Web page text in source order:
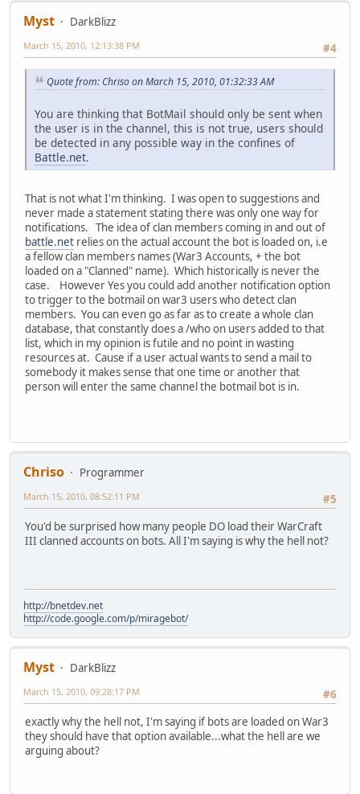
Myst
DarkBlizz
#4
March 15, 2010, 12:13:38 PM
Quote from: Chriso on March 15, 2010, 01:32:33 AM
You are thinking that BotMail should only be sent when
the user is in the channel, this is not true, users should
be detected in any possible way in the confines of
Battle.net.
That is not what I'm thinking. I was open to suggestions and
never made a statement stating there was only one way for
notifications. The idea of clan members coming in and out of
battle.net relies on the actual account the bot is loaded on, i.e
a fellow clan members names (War3 Accounts, + the bot
loaded on a "Clanned" name). Which historically is never the
case. However Yes you could add another notification option
to trigger to the botmail on war3 users who detect clan
members. You can even go as far as to create a whole clan
database, that constantly does a /who on users added to that
list, which in my opinion is futile and no point in wasting
resources at. Cause if a user actual wants to send a mail to
somebody it makes sense that one time or another that
person will enter the same channel the botmail bot is in.
Chriso
Programmer
#5
March 15, 2010, 08:52:11 PM
You'd be surprised how many people DO load their WarCraft
III clanned accounts on bots. All I'm saying is why the hell not?
http://bnetdev.net
http://code.google.com/p/miragebot/
Myst
DarkBlizz
#6
March 15, 2010, 09:28:17 PM
exactly why the hell not, I'm saying if bots are loaded on War3
they should have that option available...what the hell are we
arguing about?